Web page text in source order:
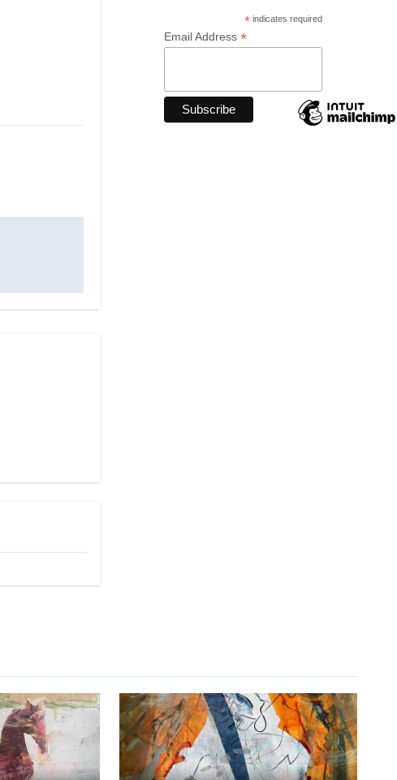
*indicates required
Email Address *